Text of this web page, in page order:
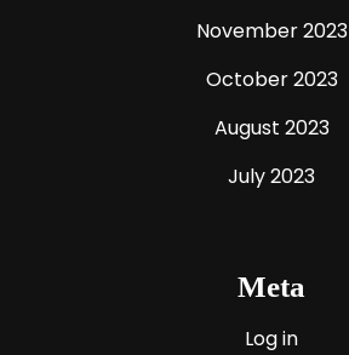
November 2023
October 2023
August 2023
July 2023
Meta
Log in